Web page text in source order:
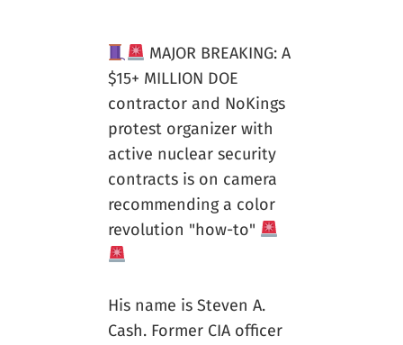
MAJOR BREAKING: A
$15+ MILLION DOE
contractor and NoKings
protest organizer with
active nuclear security
contracts is on camera
recommending a color
revolution "how-to"
His name is Steven A.
Cash. Former CIA officer